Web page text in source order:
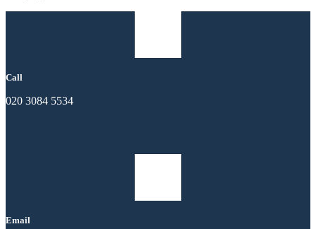
Call
020 3084 5534
Email